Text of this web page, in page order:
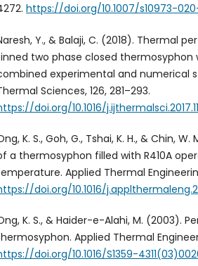
https://doi.org/10.1007/s10973-
Y., & Balaji, C. (2018). Thermal
two phase closed thermosyphon
experimental and numerical
Sciences, 126, 281–293.
doi.org/10.1016/
K. S., Goh, G., Tshai, K. H., & Chin,
a thermosyphon filled with R410A
Applied Thermal
doi.org/10.1016/
K. S., & Haider-e-Alahi, M. (2003).
Applied Thermal
doi.org/10.1016/S1359-